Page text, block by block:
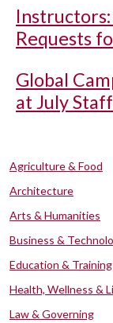
Requests
Global
at July
Agriculture & Food
Architecture
Arts & Humanities
Business &
Education & Training
Health, Wellness &
Law & Governing